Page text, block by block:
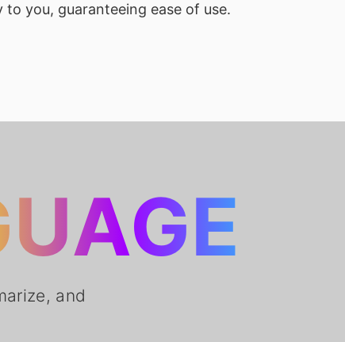
you, guaranteeing ease of use.
and